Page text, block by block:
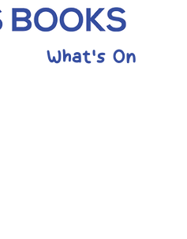
What's On